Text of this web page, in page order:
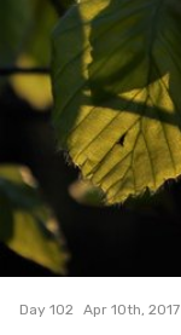
Day 102 Apr 10th, 2017